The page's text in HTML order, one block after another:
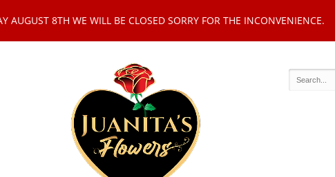
AUGUST 8TH WE WILL BE CLOSED SORRY FOR THE INCONVENIENCE.